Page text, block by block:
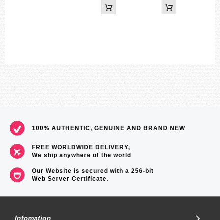
100% AUTHENTIC, GENUINE AND BRAND NEW
FREE WORLDWIDE DELIVERY,
We ship anywhere of the world
Our Website is secured with a 256-bit
Web Server Certificate.
Infomation